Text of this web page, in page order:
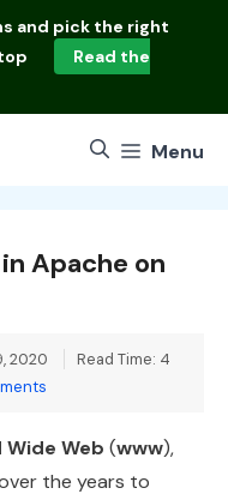
and pick the right
Read the
Menu
Apache on
2020
Read Time: 4
Wide Web (www),
the years to